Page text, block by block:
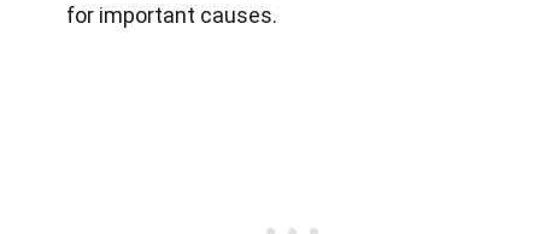
for important causes.